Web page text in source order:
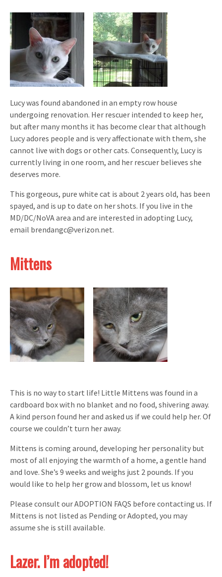
Lucy was found abandoned in an empty row house
undergoing renovation. Her rescuer intended to keep her,
but after many months it has become clear that although
Lucy adores people and is very affectionate with them, she
cannot live with dogs or other cats. Consequently, Lucy is
currently living in one room, and her rescuer believes she
deserves more.
This gorgeous, pure white cat is about 2 years old, has been
spayed, and is up to date on her shots. If you live in the
MD/DC/NoVA area and are interested in adopting Lucy,
email brendangc@verizon.net.
Mittens
This is no way to start life! Little Mittens was found in a
cardboard box with no blanket and no food, shivering away.
A kind person found her and asked us if we could help her. Of
course we couldn’t turn her away.
Mittens is coming around, developing her personality but
most of all enjoying the warmth of a home, a gentle hand
and love. She’s 9 weeks and weighs just 2 pounds. If you
would like to help her grow and blossom, let us know!
Please consult our ADOPTION FAQS before contacting us. If
Mittens is not listed as Pending or Adopted, you may
assume she is still available.
Lazer. I’m adopted!